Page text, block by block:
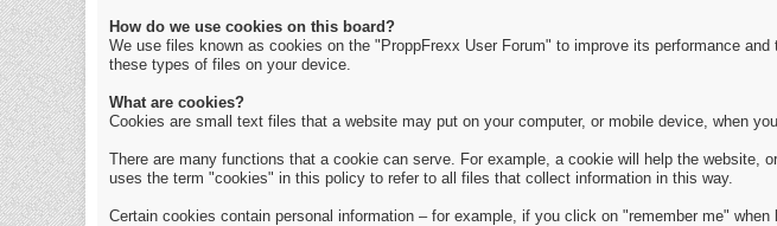
How do we use cookies on this board?
We use files known as cookies on the "ProppFrexx User Forum" to improve its performance
these types of files on your device.
What are cookies?
Cookies are small text files that a website may put on your computer, or mobile device, when
There are many functions that a cookie can serve. For example, a cookie will help the
uses the term "cookies" in this policy to refer to all files that collect information in this way.
Certain cookies contain personal information – for example, if you click on "remember me"